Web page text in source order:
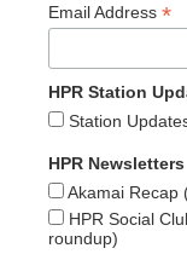
Email Address *
HPR Station
Station
HPR Newsletters
Akamai Recap
HPR Social
roundup)